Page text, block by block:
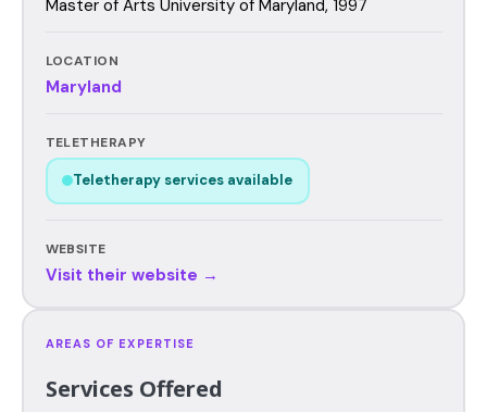
Master of Arts University of Maryland, 1997
LOCATION
Maryland
TELETHERAPY
Teletherapy services available
WEBSITE
Visit their website →
AREAS OF EXPERTISE
Services Offered